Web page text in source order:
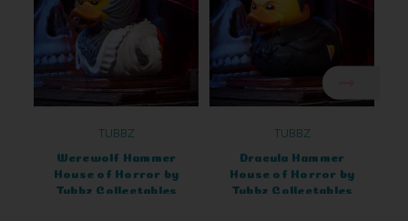
TUBBZ
Werewolf Hammer
House of Horror by
Tubbz Collectables
TUBBZ
Dracula Hammer
House of Horror by
Tubbz Collectables